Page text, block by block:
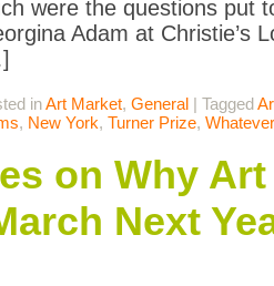
were the questions put
Adam at Christie’s
inArt Market, General | Tagged
, New York, Turner Prize,
on Why
Next